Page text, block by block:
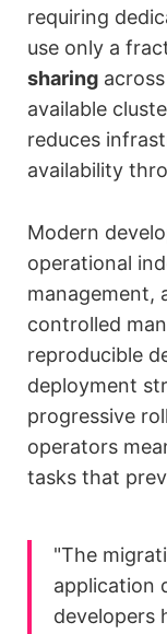
requiring
use only a
sharing
available
reduces
availability
Modern
operational
management,
controlled
reproducible
deployment
progressive
operators
tasks that
"The
application
developers